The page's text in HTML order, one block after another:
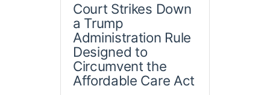
Court Strikes Down
a Trump
Administration Rule
Designed to
Circumvent the
Affordable Care Act